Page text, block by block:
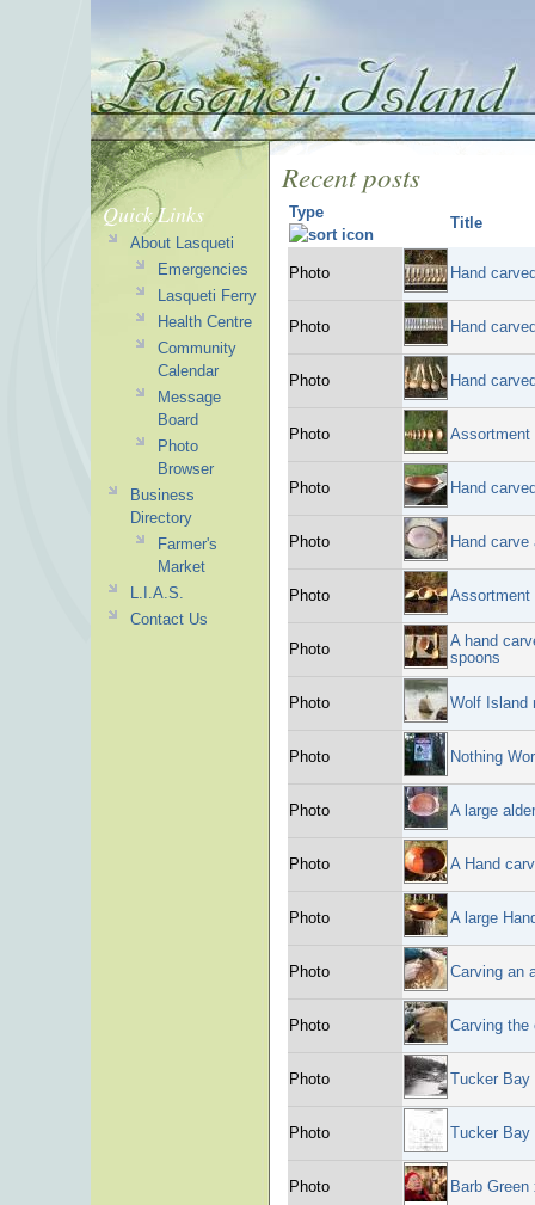
Recent posts
Type
Title
Photo Hand
Photo Hand
Photo Hand
Photo Assortment
Photo Hand
Photo Hand carve
Photo Assortment
Photo
A hand
spoons
Photo Wolf Island
Photo Nothing
Photo A large
Photo A Hand
Photo A large
Photo Carving an
Photo Carving the
Photo Tucker Bay
Photo Tucker Bay
Photo Barb Green
Quick Links
About Lasqueti
Emergencies
Lasqueti Ferry
Health Centre
Community
Calendar
Message
Board
Photo
Browser
Business
Directory
Farmer's
Market
L.I.A.S.
Contact Us